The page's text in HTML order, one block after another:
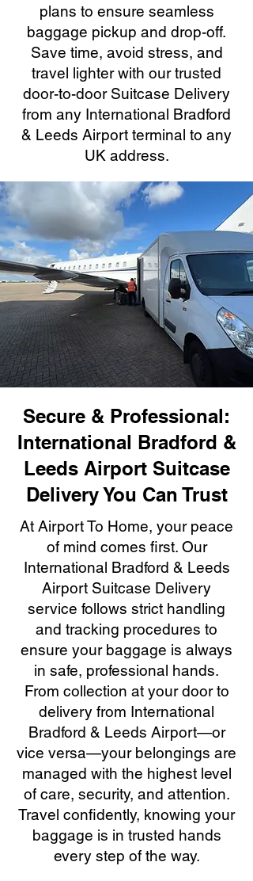
plans to ensure seamless
baggage pickup and drop-off.
Save time, avoid stress, and
travel lighter with our trusted
door-to-door Suitcase Delivery
from any International Bradford
& Leeds Airport terminal to any
UK address.
Secure & Professional:
International Bradford &
Leeds Airport Suitcase
Delivery You Can Trust
At Airport To Home, your peace
of mind comes first. Our
International Bradford & Leeds
Airport Suitcase Delivery
service follows strict handling
and tracking procedures to
ensure your baggage is always
in safe, professional hands.
From collection at your door to
delivery from International
Bradford & Leeds Airport—or
vice versa—your belongings are
managed with the highest level
of care, security, and attention.
Travel confidently, knowing your
baggage is in trusted hands
every step of the way.